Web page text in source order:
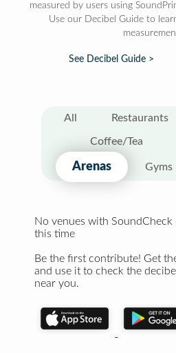
measured by users using
Use our Decibel Guide to
See Decibel Guide >
All Restaurants
Coffee/Tea
Arenas Gyms
No venues with SoundCheck
this time
Be the first contribute! Get
and use it to check the
near you.